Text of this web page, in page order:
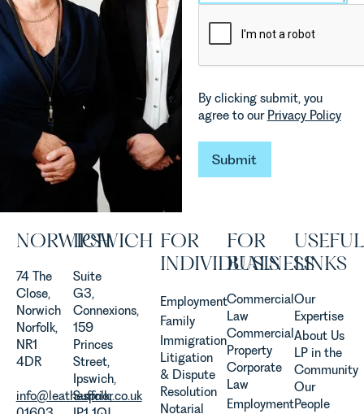
and labour
pressures
which are
materially
vineyards
established
Rebecca
Allen,
Associate
discusses
evolution of
viticulture
in the UK.
Senior
Associate
in our
Team
explains...
By clicking submit, you
agree to our Privacy Policy
Submit
Submit
NORWICH
74 The
Close,
Norwich
Norfolk,
NR1
4DR
info@leathesprior.co.uk
IPSWICH
Suite
G3,
Connexions,
159
Princes
Street,
Ipswich,
Suffolk,
FOR
INDIVIDUALS
Employment
Family
Immigration
Litigation
& Dispute
Resolution
Notarial
FOR
BUSINESS
Commercial
Law
Commercial
Property
Corporate
Law
Employment
USEFUL
LINKS
Our
Expertise
About Us
LP in the
Community
Our
People